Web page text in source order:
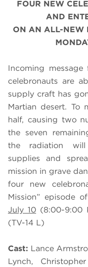
FOUR NEW
AND
ON AN ALL-NEW
Incoming
celebronauts are
supply craft has
Martian desert. To
half, causing two
the seven
the radiation will
supplies and
mission in grave
four new
Mission” episode
July 10 (8:00-9:00
(TV-14 L)
Cast: Lance
Lynch,